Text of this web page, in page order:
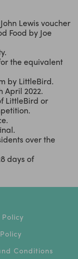
Lewis voucher
Food by Joe
the equivalent
by LittleBird.
April 2022.
LittleBird or
over the
days of
Conditions